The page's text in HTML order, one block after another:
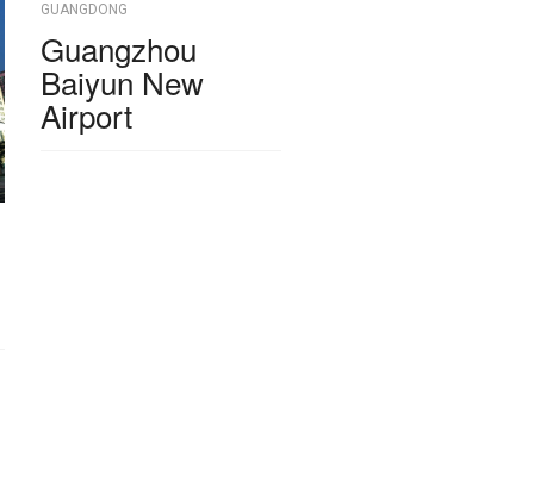
GUANGDONG
Guangzhou
Baiyun New
Airport